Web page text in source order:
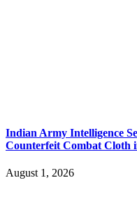
Indian Army Intelligence
Counterfeit Combat Cloth
August 1, 2026